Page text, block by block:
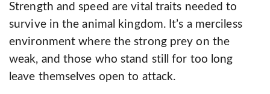
Strength and speed are vital traits needed to
survive in the animal kingdom. It’s a merciless
environment where the strong prey on the
weak, and those who stand still for too long
leave themselves open to attack.